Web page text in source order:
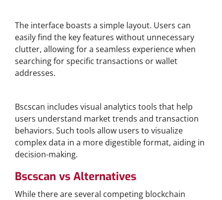
The interface boasts a simple layout. Users can
easily find the key features without unnecessary
clutter, allowing for a seamless experience when
searching for specific transactions or wallet
addresses.
Bscscan includes visual analytics tools that help
users understand market trends and transaction
behaviors. Such tools allow users to visualize
complex data in a more digestible format, aiding in
decision-making.
Bscscan vs Alternatives
While there are several competing blockchain